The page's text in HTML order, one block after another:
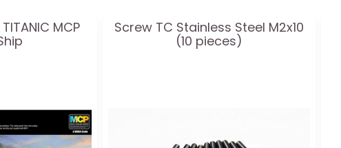
MCP
Screw TC Stainless Steel M2x10
(10 pieces)